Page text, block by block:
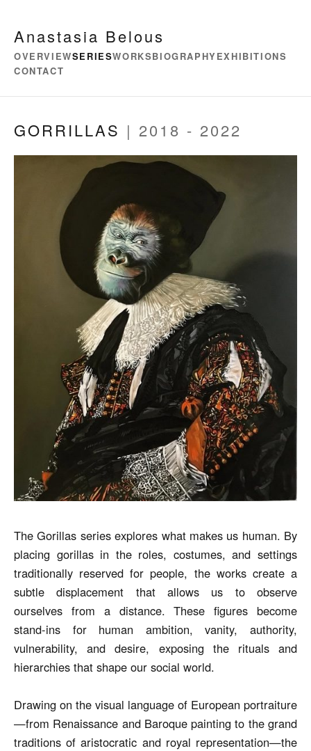
Anastasia Belous
OVERVIEWSERIESWORKSBIOGRAPHYEXHIBITIONS
CONTACT
GORRILLAS | 2018 - 2022
The Gorillas series explores what makes us human. By
placing gorillas in the roles, costumes, and settings
traditionally reserved for people, the works create a
subtle displacement that allows us to observe
ourselves from a distance. These figures become
stand-ins for human ambition, vanity, authority,
vulnerability, and desire, exposing the rituals and
hierarchies that shape our social world.
Drawing on the visual language of European portraiture
—from Renaissance and Baroque painting to the grand
traditions of aristocratic and royal representation—the